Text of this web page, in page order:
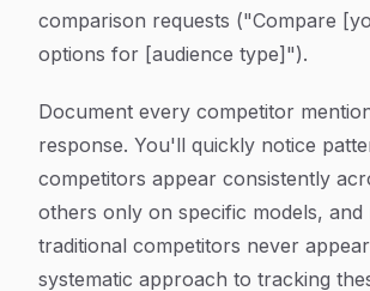
comparison requests ("Compare
options for [audience type]").
Document every competitor
response. You'll quickly notice
competitors appear consistently
others only on specific models, and
traditional competitors never
systematic approach to tracking